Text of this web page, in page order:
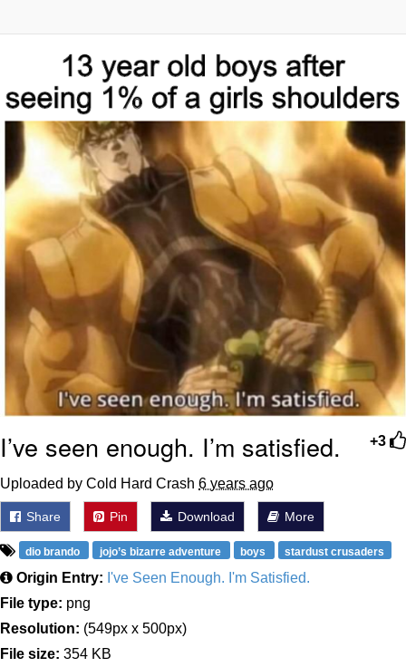
Evelyn Smith Smiling /
Evelynsmithhhhh Stare
My Father-In-Law Is A Builder / We
Can't, We Don't Know How To Do It
Jacob Batalon CEO of Sex
+3
I’ve seen enough. I’m satisfied.
Uploaded by Cold Hard Crash 6 years ago
Share Pin Download More
dio brando jojo’s bizarre adventure boys stardust crusaders
Origin Entry: I've Seen Enough. I'm Satisfied.
File type: png
Resolution: (549px x 500px)
File size: 354 KB